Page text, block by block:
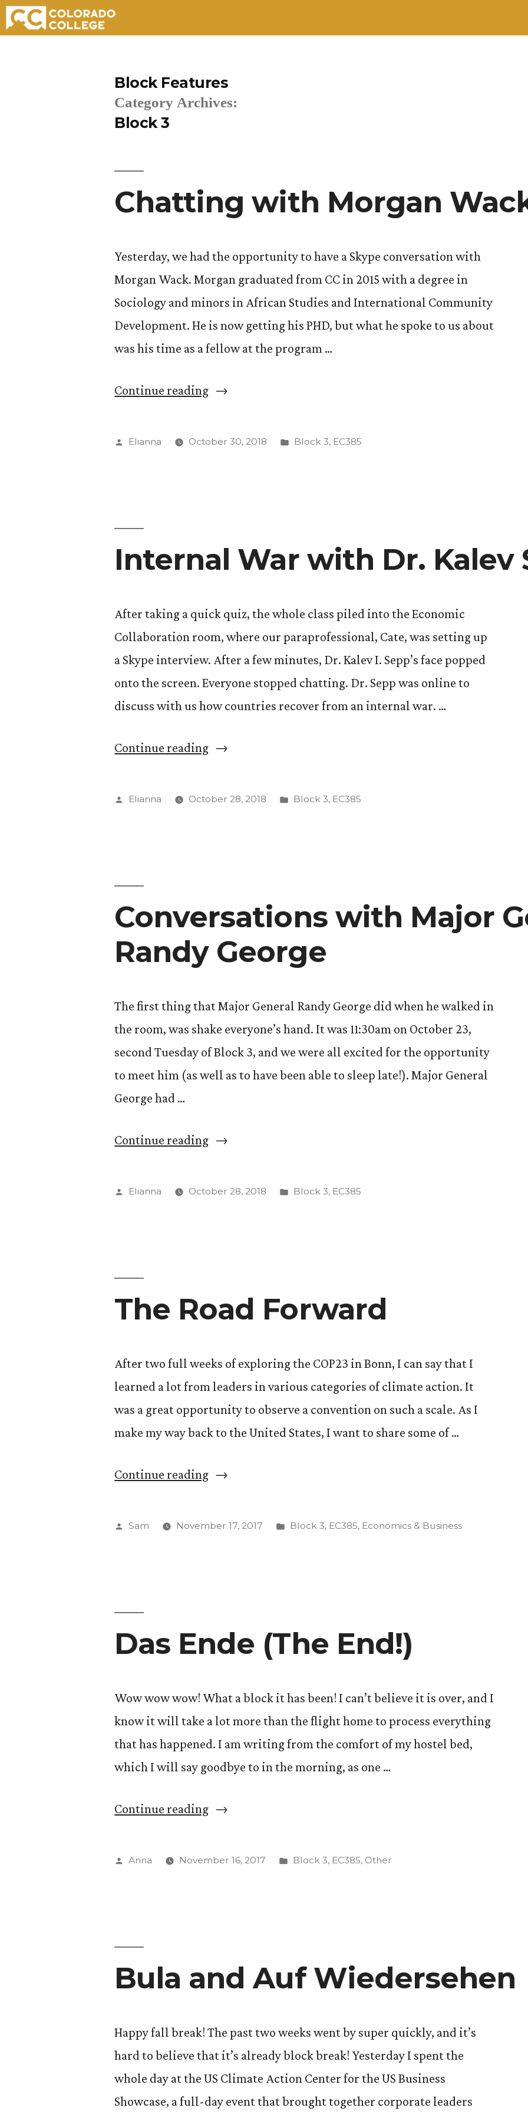
Block Features
Category Archives:
Block 3
Chatting with Morgan
Yesterday, we had the opportunity to have a Skype conversation with
Morgan Wack. Morgan graduated from CC in 2015 with a degree in
Sociology and minors in African Studies and International Community
Development. He is now getting his PHD, but what he spoke to us about
was his time as a fellow at the program …
Continue reading“Chatting
Morgan
Posted
Elianna October 30, 2018
Posted
Block 3, EC385
Internal War with Dr. Kalev
After taking a quick quiz, the whole class piled into the Economic
Collaboration room, where our paraprofessional, Cate, was setting up
a Skype interview. After a few minutes, Dr. Kalev I. Sepp’s face popped
onto the screen. Everyone stopped chatting. Dr. Sepp was online to
discuss with us how countries recover from an internal war. …
Continue reading“Internal
with
Posted
Elianna October 28, 2018
Posted
Block 3, EC385
Conversations with Major
Randy George
The first thing that Major General Randy George did when he walked in
the room, was shake everyone’s hand. It was 11:30am on October 23,
second Tuesday of Block 3, and we were all excited for the opportunity
to meet him (as well as to have been able to sleep late!). Major General
George had …
Continue reading“Conversations
Major
Posted
Elianna October 28, 2018
Posted
Block 3, EC385
The Road Forward
After two full weeks of exploring the COP23 in Bonn, I can say that I
learned a lot from leaders in various categories of climate action. It
was a great opportunity to observe a convention on such a scale. As I
make my way back to the United States, I want to share some of …
Continue reading“The
Forward”
Posted
Sam November 17, 2017
Posted
Block 3, EC385, Economics & Business
Das Ende (The End!)
Wow wow wow! What a block it has been! I can’t believe it is over, and I
know it will take a lot more than the flight home to process everything
that has happened. I am writing from the comfort of my hostel bed,
which I will say goodbye to in the morning, as one …
Continue reading“Das
(The
Posted
Anna November 16, 2017
Posted
Block 3, EC385, Other
Bula and Auf Wiedersehen
Happy fall break! The past two weeks went by super quickly, and it’s
hard to believe that it’s already block break! Yesterday I spent the
whole day at the US Climate Action Center for the US Business
Showcase, a full-day event that brought together corporate leaders